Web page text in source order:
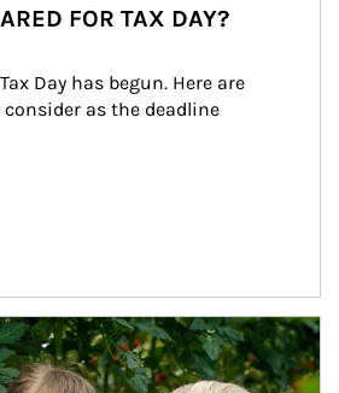
FOR TAX DAY?
Day has begun. Here are
as the deadline